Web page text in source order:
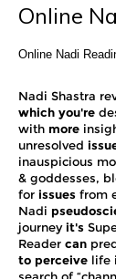
Online